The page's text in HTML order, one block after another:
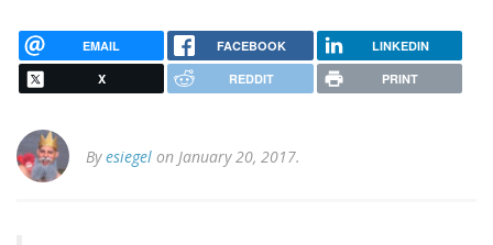
EMAIL FACEBOOK LINKEDIN
X REDDIT PRINT
Byesiegel on January 20, 2017.